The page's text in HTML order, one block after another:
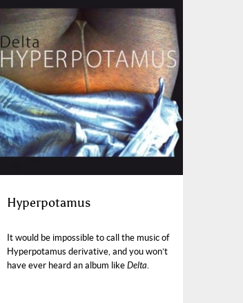
Hyperpotamus
It would be impossible to call the music of
Hyperpotamus derivative, and you won’t
have ever heard an album like Delta.